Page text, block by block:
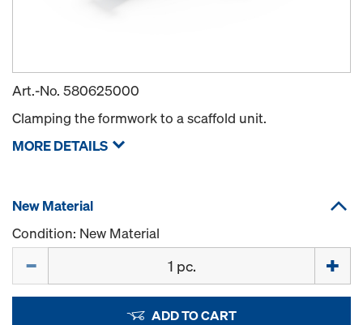
Art.-No. 580625000
Clamping the formwork to a scaffold unit.
MORE DETAILS
New Material
Condition: New Material
ADD TO CART